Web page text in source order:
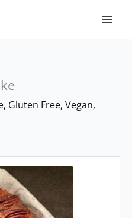
, Gluten Free, Vegan,